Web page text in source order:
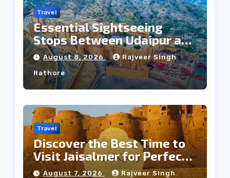
Travel
Essential Sightseeing
Stops Between Udaipur and
Jaipur Tour
August 8, 2026 Rajveer Singh
Rathore
Travel
Discover the Best Time to
Visit Jaisalmer for Perfect
Weather
August 7, 2026 Rajveer Singh